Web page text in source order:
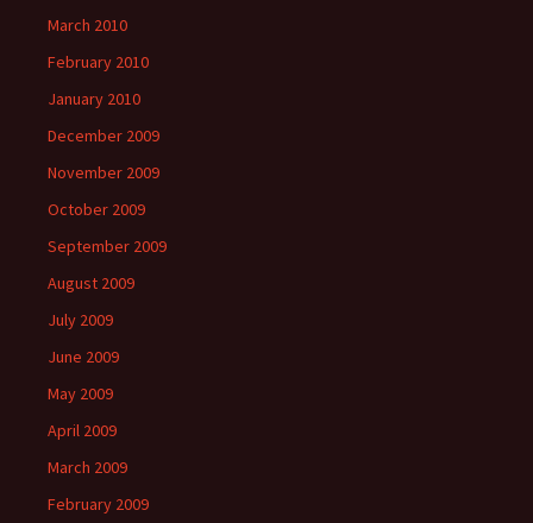
March 2010
February 2010
January 2010
December 2009
November 2009
October 2009
September 2009
August 2009
July 2009
June 2009
May 2009
April 2009
March 2009
February 2009